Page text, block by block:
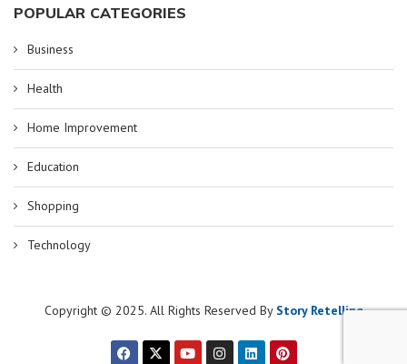
POPULAR CATEGORIES
Business
Health
Home Improvement
Education
Shopping
Technology
Copyright © 2025. All Rights Reserved By Story Retelling